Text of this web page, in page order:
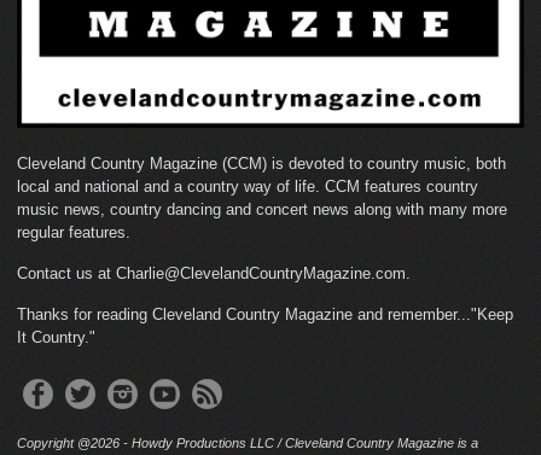
Cleveland Country Magazine (CCM) is devoted to country music, both
local and national and a country way of life. CCM features country
music news, country dancing and concert news along with many more
regular features.
Contact us at Charlie@ClevelandCountryMagazine.com.
Thanks for reading Cleveland Country Magazine and remember..."Keep
It Country."
Copyright @2026 - Howdy Productions LLC / Cleveland Country Magazine is a